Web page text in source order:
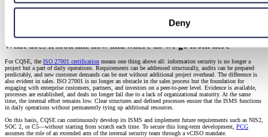
Deny
were able to work together productively outside of the scheduled appointments and
bring initiated topics to a clean conclusion is not something to be taken for granted.
What does it look like now and where do we go from here
For CQSE, the ISO 27001 certification means one thing above all: information security is no longer a
project but a part of daily operations. Requirements can be addressed structurally, audits can be prepared
predictably, and new customer demands can be met without additional project overhead. The difference is
also evident in sales. ISO 27001 is no longer an obstacle in the sales process but the foundation for
engaging with enterprise customers, partners, and investors on a peer-to-peer level. Evidence is available,
processes are established, and deals no longer fail due to a lack of organizational maturity. At the same
time, the internal effort remains low. Clear structures and defined processes ensure that the ISMS functions
in daily operations without permanently tying up additional resources.
On this basis, CQSE can continuously develop its ISMS and implement future requirements such as NIS2,
SOC 2, or C5—without starting from scratch each time. To secure this long-term development, PCG
assumes the role of an extended arm of the internal security team through a vCISO mandate.